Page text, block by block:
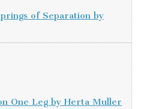
of Separation by
One Leg by Herta Muller